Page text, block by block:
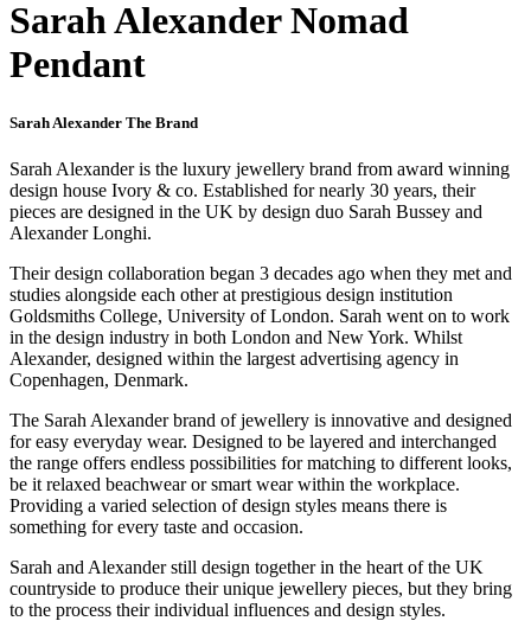
Sarah Alexander Nomad
Pendant
Sarah Alexander The Brand
Sarah Alexander is the luxury jewellery brand from award winning
design house Ivory & co. Established for nearly 30 years, their
pieces are designed in the UK by design duo Sarah Bussey and
Alexander Longhi.
Their design collaboration began 3 decades ago when they met and
studies alongside each other at prestigious design institution
Goldsmiths College, University of London. Sarah went on to work
in the design industry in both London and New York. Whilst
Alexander, designed within the largest advertising agency in
Copenhagen, Denmark.
The Sarah Alexander brand of jewellery is innovative and designed
for easy everyday wear. Designed to be layered and interchanged
the range offers endless possibilities for matching to different looks,
be it relaxed beachwear or smart wear within the workplace.
Providing a varied selection of design styles means there is
something for every taste and occasion.
Sarah and Alexander still design together in the heart of the UK
countryside to produce their unique jewellery pieces, but they bring
to the process their individual influences and design styles.